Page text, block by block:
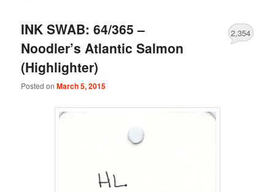
INK SWAB: 64/365 –
Noodler’s Atlantic Salmon
(Highlighter)
Posted onMarch 5, 2015
2,354